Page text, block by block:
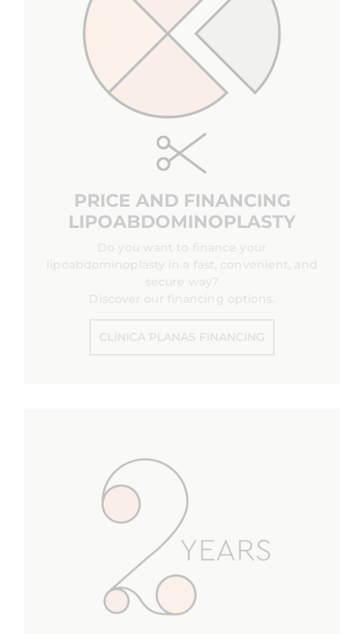
PRICE AND FINANCING
LIPOABDOMINOPLASTY
Do you want to finance your
lipoabdominoplasty in a fast, convenient, and
secure way?
Discover our financing options.
CLÍNICA PLANAS FINANCING